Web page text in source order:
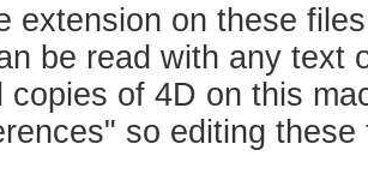
extension on these
be read with any text
copies of 4D on this
so editing